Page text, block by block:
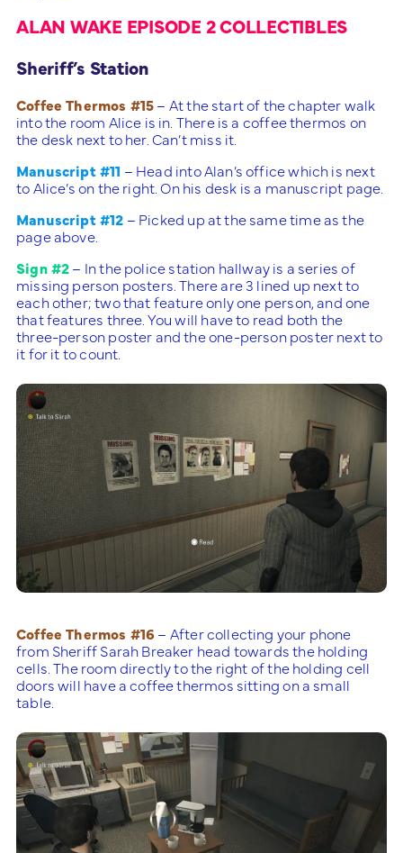
ALAN WAKE EPISODE 2 COLLECTIBLES
Sheriff’s Station
Coffee Thermos #15– At the start of the chapter walk
into the room Alice is in. There is a coffee thermos on
the desk next to her. Can’t miss it.
Manuscript #11 – Head into Alan’s office which is next
to Alice’s on the right. On his desk is a manuscript page.
Manuscript #12 – Picked up at the same time as the
page above.
Sign #2– In the police station hallway is a series of
missing person posters. There are 3 lined up next to
each other; two that feature only one person, and one
that features three. You will have to read both the
three-person poster and the one-person poster next to
it for it to count.
Coffee Thermos #16– After collecting your phone
from Sheriff Sarah Breaker head towards the holding
cells. The room directly to the right of the holding cell
doors will have a coffee thermos sitting on a small
table.